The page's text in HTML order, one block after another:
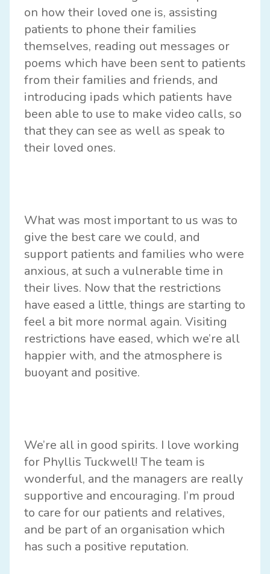
on how their loved one is, assisting
patients to phone their families
themselves, reading out messages or
poems which have been sent to patients
from their families and friends, and
introducing ipads which patients have
been able to use to make video calls, so
that they can see as well as speak to
their loved ones.
What was most important to us was to
give the best care we could, and
support patients and families who were
anxious, at such a vulnerable time in
their lives. Now that the restrictions
have eased a little, things are starting to
feel a bit more normal again. Visiting
restrictions have eased, which we’re all
happier with, and the atmosphere is
buoyant and positive.
We’re all in good spirits. I love working
for Phyllis Tuckwell! The team is
wonderful, and the managers are really
supportive and encouraging. I’m proud
to care for our patients and relatives,
and be part of an organisation which
has such a positive reputation.